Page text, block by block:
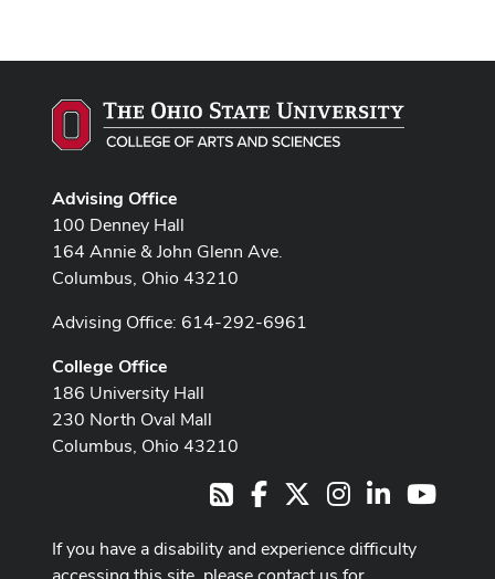
Advising Office
100 Denney Hall
164 Annie & John Glenn Ave.
Columbus, Ohio 43210
Advising Office: 614-292-6961
College Office
186 University Hall
230 North Oval Mall
Columbus, Ohio 43210
RSSFacebook Instagram
LinkedIn
If you have a disability and experience difficulty